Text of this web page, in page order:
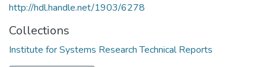
http://hdl.handle.net/1903/6278
Collections
Institute for Systems Research Technical Reports